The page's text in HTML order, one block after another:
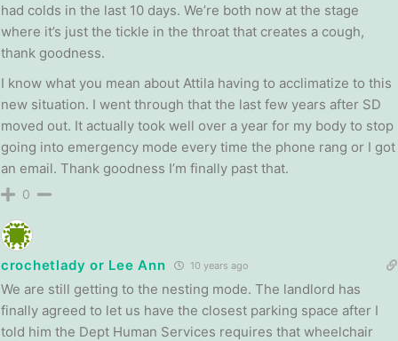
had colds in the last 10 days. We’re both now at the stage
where it’s just the tickle in the throat that creates a cough,
thank goodness.
I know what you mean about Attila having to acclimatize to this
new situation. I went through that the last few years after SD
moved out. It actually took well over a year for my body to stop
going into emergency mode every time the phone rang or I got
an email. Thank goodness I’m finally past that.
0
crochetlady or Lee Ann 10 years ago
We are still getting to the nesting mode. The landlord has
finally agreed to let us have the closest parking space after I
told him the Dept Human Services requires that wheelchair